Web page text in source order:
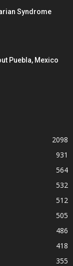
Syndrome
Puebla, Mexico
2098
931
564
532
512
505
486
418
355